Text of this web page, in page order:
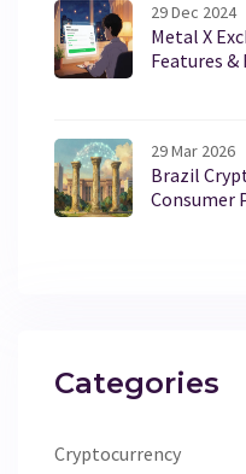
29 Dec 2024
Metal X
Features &
29 Mar 2026
Brazil
Consumer
Categories
Cryptocurrency